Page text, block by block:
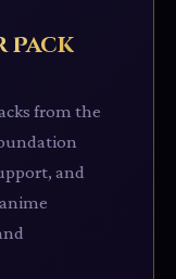
Pack
from the
and